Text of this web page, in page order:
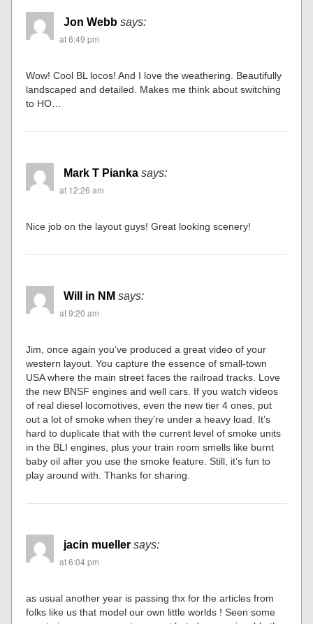
Jon Webb says:
at 6:49 pm
Wow! Cool BL locos! And I love the weathering. Beautifully
landscaped and detailed. Makes me think about switching
to HO…
Mark T Pianka says:
at 12:26 am
Nice job on the layout guys! Great looking scenery!
Will in NM says:
at 9:20 am
Jim, once again you’ve produced a great video of your
western layout. You capture the essence of small-town
USA where the main street faces the railroad tracks. Love
the new BNSF engines and well cars. If you watch videos
of real diesel locomotives, even the new tier 4 ones, put
out a lot of smoke when they’re under a heavy load. It’s
hard to duplicate that with the current level of smoke units
in the BLI engines, plus your train room smells like burnt
baby oil after you use the smoke feature. Still, it’s fun to
play around with. Thanks for sharing.
jacin mueller says:
at 6:04 pm
as usual another year is passing thx for the articles from
folks like us that model our own little worlds ! Seen some